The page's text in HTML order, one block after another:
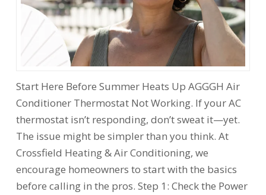
Start Here Before Summer Heats Up AGGGH Air
Conditioner Thermostat Not Working. If your AC
thermostat isn’t responding, don’t sweat it—yet.
The issue might be simpler than you think. At
Crossfield Heating & Air Conditioning, we
encourage homeowners to start with the basics
before calling in the pros. Step 1: Check the Power